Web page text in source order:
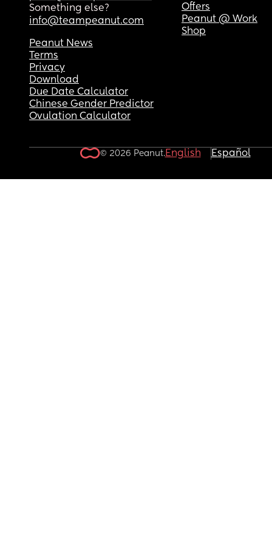
Something else?
info@teampeanut.com
Offers
Peanut @ Work
Shop
Peanut News
Terms
Privacy
Download
Due Date Calculator
Chinese Gender Predictor
Ovulation Calculator
© 2026 Peanut.English Español